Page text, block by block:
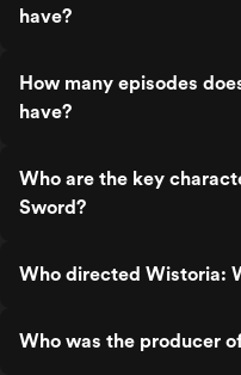
have?
How many episodes
have?
Who are the key
Sword?
Who directed Wistoria:
Who was the producer